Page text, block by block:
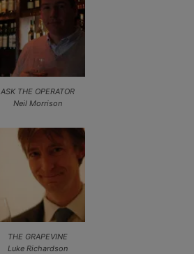
ASK THE OPERATOR
Neil Morrison
THE GRAPEVINE
Luke Richardson